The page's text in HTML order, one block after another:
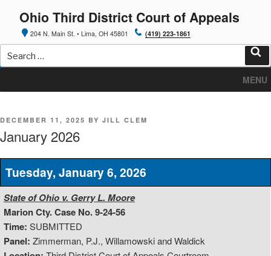
content
Ohio Third District Court of Appeals
204 N. Main St. • Lima, OH 45801 (419) 223-1861
Search
for:
MENU
POSTED
ON
DECEMBER 11, 2025 BY JILL CLEM
January 2026
Tuesday, January 6, 2026
State of Ohio v. Gerry L. Moore
Marion Cty. Case No. 9-24-56
Time: SUBMITTED
Panel: Zimmerman, P.J., Willamowski and Waldick